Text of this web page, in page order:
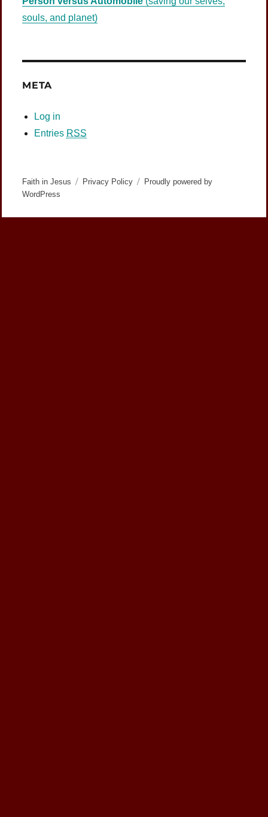
souls, and planet)
META
Log in
Entries RSS
Faith in Jesus Privacy Policy
Proudly powered by
WordPress